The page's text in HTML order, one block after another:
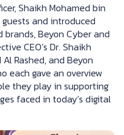
Shaikh Mohamed bin
and introduced
brands, Beyon Cyber and
CEO’s Dr. Shaikh
Rashed, and Beyon
each gave an overview
they play in supporting
faced in today’s digital